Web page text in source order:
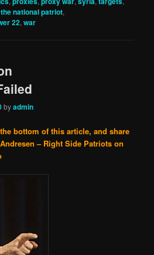
the national patriot,
22,war
byadmin
bottom of this article, and share
– Right Side Patriots on